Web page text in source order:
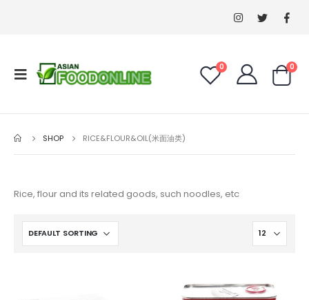
0 0
SHOP RICE&FLOUR&OIL(米面油类)
Rice, flour and its related goods, such noodles, etc